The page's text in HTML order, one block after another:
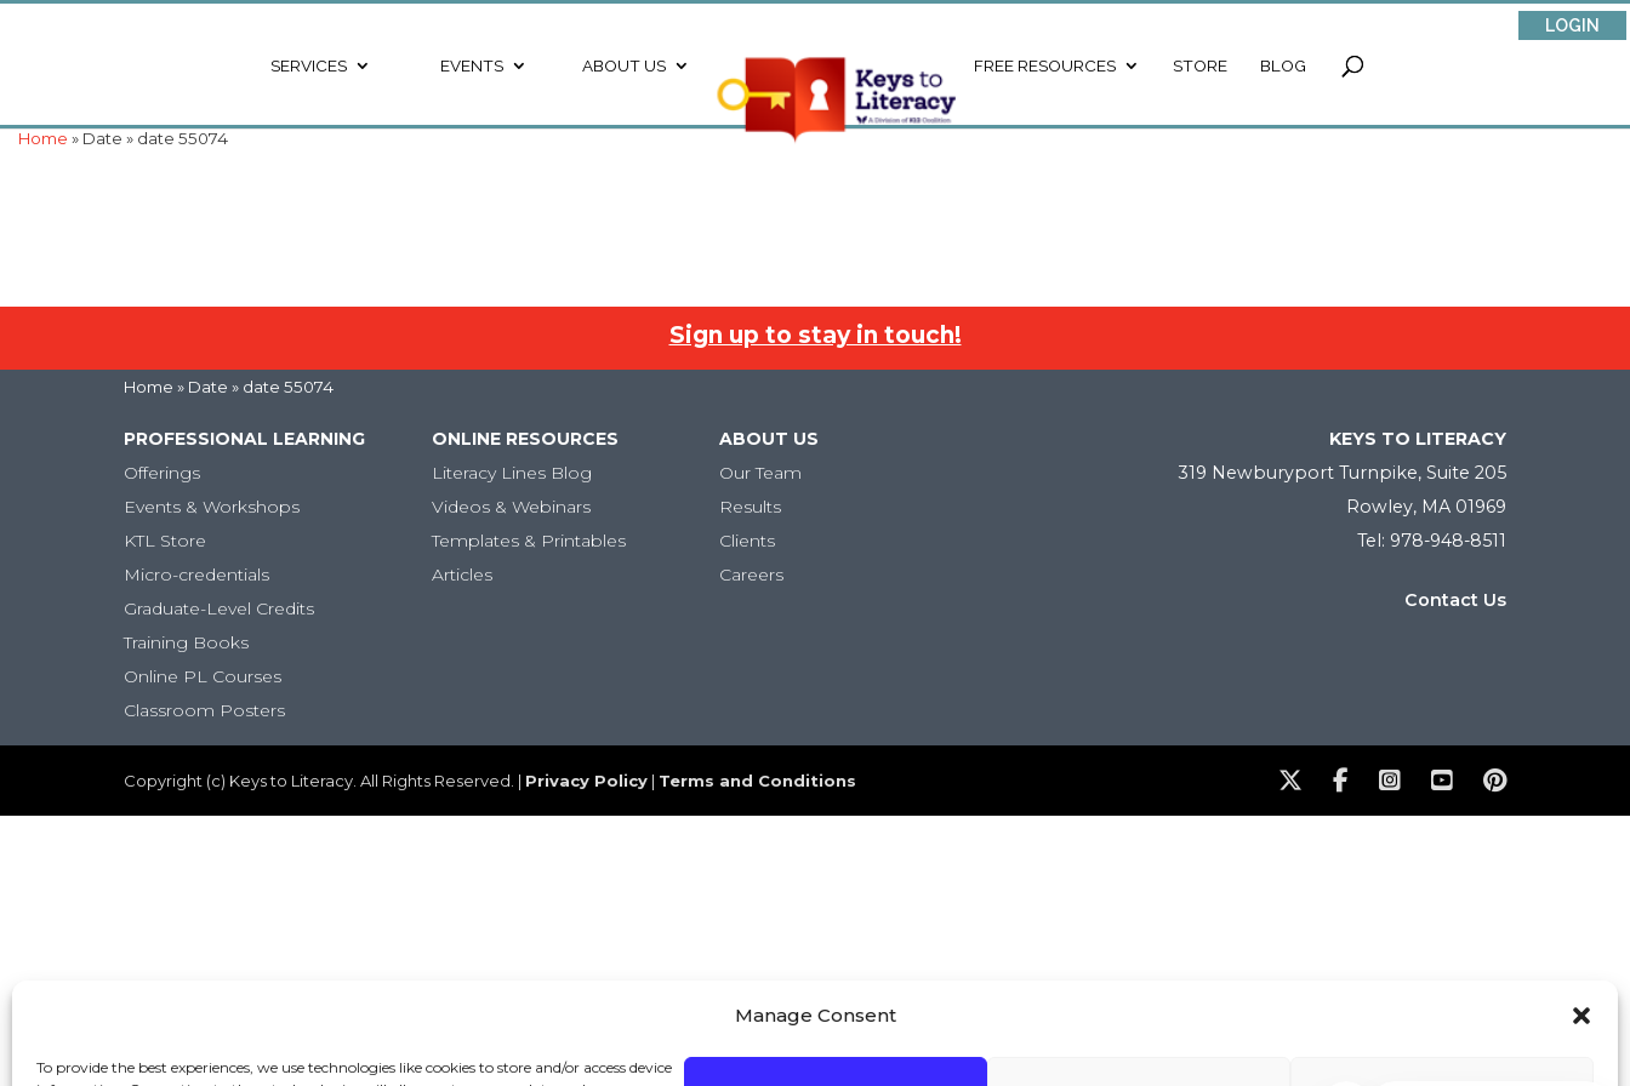
Manage Consent
To provide the best experiences, we use technologies like cookies to store and/or access device
LOGIN
SERVICES EVENTS ABOUT US FREE RESOURCES STORE BLOG
Home » Date » date 55074
Sign up to stay in touch!
Home » Date » date 55074
PROFESSIONAL LEARNING
Offerings
Events & Workshops
KTL Store
Micro-credentials
Graduate-Level Credits
Training Books
Online PL Courses
Classroom Posters
ONLINE RESOURCES
Literacy Lines Blog
Videos & Webinars
Templates & Printables
Articles
ABOUT US
Our Team
Results
Clients
Careers
KEYS TO LITERACY
319 Newburyport Turnpike, Suite 205
Rowley, MA 01969
Tel: 978-948-8511
Contact Us
Copyright (c) Keys to Literacy. All Rights Reserved. | Privacy Policy | Terms and Conditions